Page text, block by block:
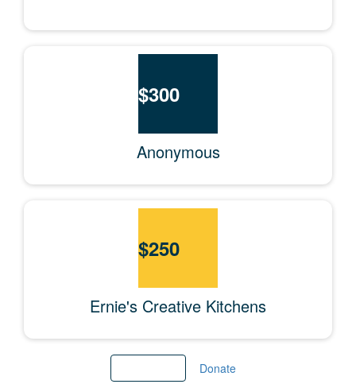
$300
Anonymous
$250
Ernie's Creative Kitchens
Donate